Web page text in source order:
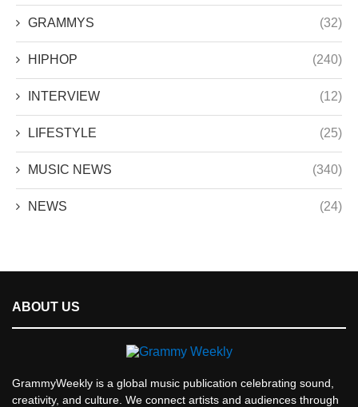
GRAMMYS (32)
HIPHOP (240)
INTERVIEW (12)
LIFESTYLE (25)
MUSIC NEWS (340)
NEWS (24)
ABOUT US
GrammyWeekly is a global music publication celebrating sound,
creativity, and culture. We connect artists and audiences through